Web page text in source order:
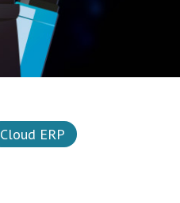
Cloud ERP